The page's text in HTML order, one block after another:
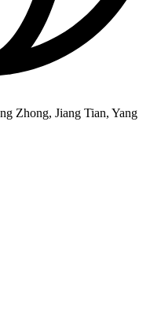
Zhong, Jiang Tian, Yang